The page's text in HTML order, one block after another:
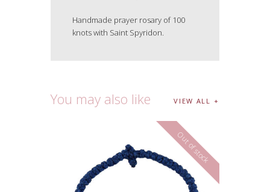
Handmade prayer rosary of 100
knots with Saint Spyridon.
You may also like VIEW ALL
Out of stock